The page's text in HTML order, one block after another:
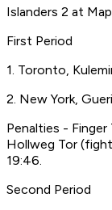
Islanders 2 at
First Period
1. Toronto,
2. New York,
Penalties -
Hollweg Tor
19:46.
Second Period